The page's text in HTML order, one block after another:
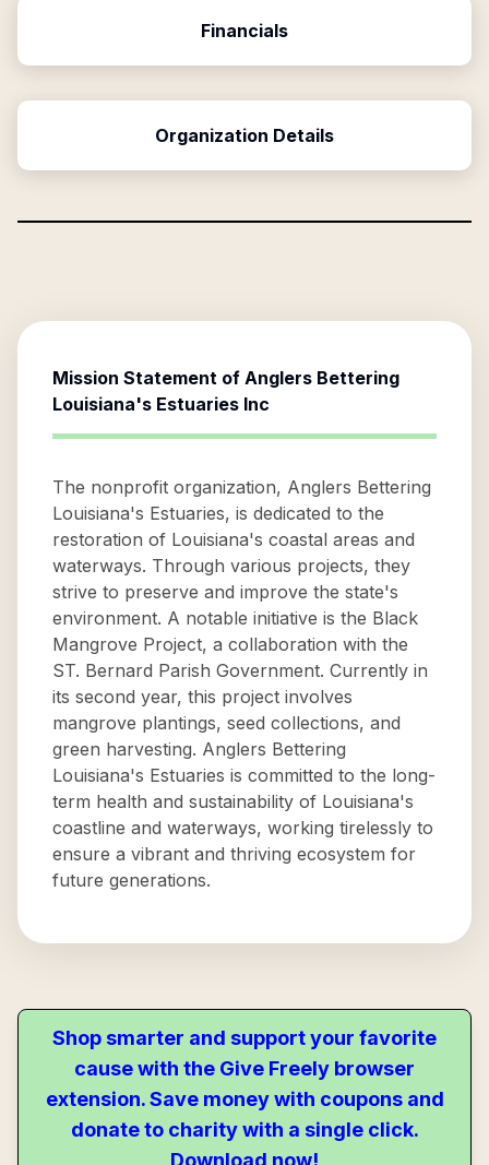
Financials
Organization Details
Mission Statement of Anglers Bettering
Louisiana's Estuaries Inc
The nonprofit organization, Anglers Bettering
Louisiana's Estuaries, is dedicated to the
restoration of Louisiana's coastal areas and
waterways. Through various projects, they
strive to preserve and improve the state's
environment. A notable initiative is the Black
Mangrove Project, a collaboration with the
ST. Bernard Parish Government. Currently in
its second year, this project involves
mangrove plantings, seed collections, and
green harvesting. Anglers Bettering
Louisiana's Estuaries is committed to the long-
term health and sustainability of Louisiana's
coastline and waterways, working tirelessly to
ensure a vibrant and thriving ecosystem for
future generations.
Shop smarter and support your favorite
cause with the Give Freely browser
extension. Save money with coupons and
donate to charity with a single click.
Download now!